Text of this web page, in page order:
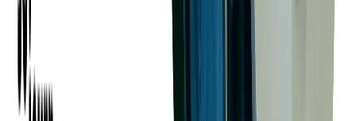
Balancing User Requirements and
Technical Constraints
Balancing user requirements and technical constraints is a
complex task that requires careful planning and
communication. Here are some strategies to achieve this